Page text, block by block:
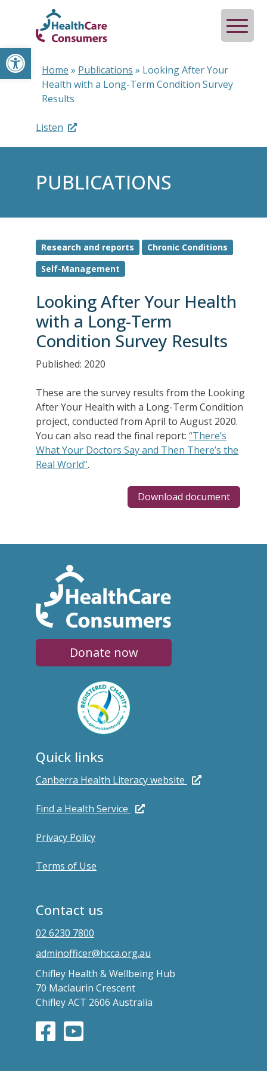
Open toolbar
Home » Publications » Looking After Your
Health with a Long-Term Condition Survey
Results
Listen
PUBLICATIONS
Research and reports
Chronic Conditions
Self-Management
Looking After Your Health
with a Long-Term
Condition Survey Results
Published: 2020
These are the survey results from the Looking
After Your Health with a Long-Term Condition
project, conducted from April to August 2020.
You can also read the final report: “There’s
What Your Doctors Say and Then There’s the
Real World”.
Download document
Donate now
Quick links
Canberra Health Literacy website
Find a Health Service
Privacy Policy
Terms of Use
Contact us
02 6230 7800
adminofficer@hcca.org.au
Chifley Health & Wellbeing Hub
70 Maclaurin Crescent
Chifley ACT 2606 Australia